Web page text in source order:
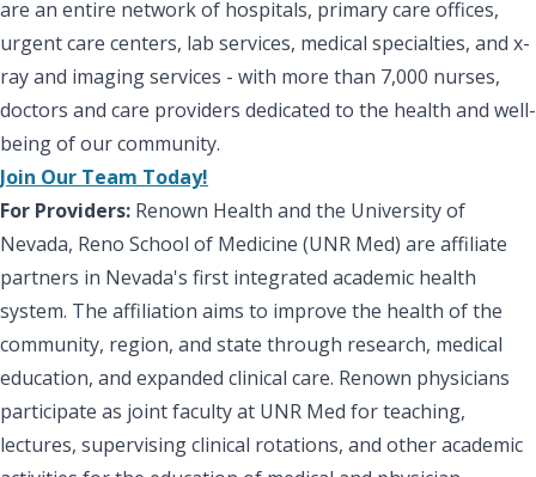
are an entire network of hospitals, primary care offices,
urgent care centers, lab services, medical specialties, and x-
ray and imaging services - with more than 7,000 nurses,
doctors and care providers dedicated to the health and well-
being of our community.
Join Our Team Today!
For Providers: Renown Health and the University of
Nevada, Reno School of Medicine (UNR Med) are affiliate
partners in Nevada's first integrated academic health
system. The affiliation aims to improve the health of the
community, region, and state through research, medical
education, and expanded clinical care. Renown physicians
participate as joint faculty at UNR Med for teaching,
lectures, supervising clinical rotations, and other academic